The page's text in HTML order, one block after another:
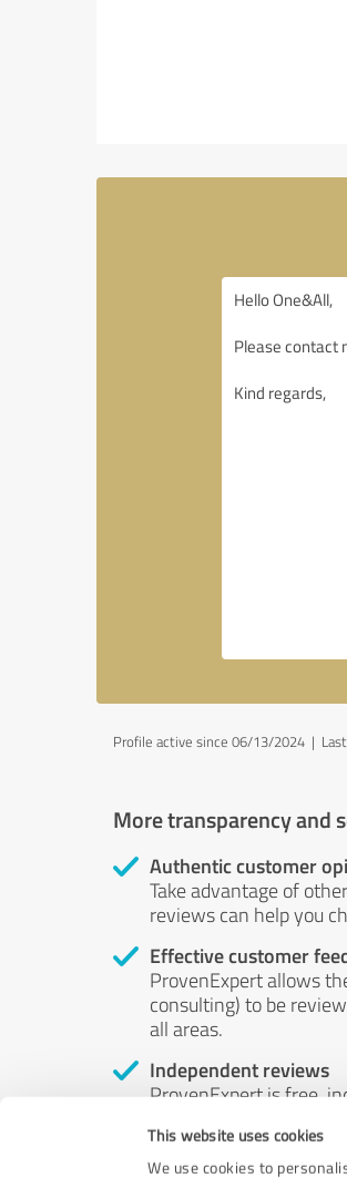
This website uses cookies
We use cookies to
Profile active since 06/13/2024 |
More transparency and
Authentic customer
Take advantage of
reviews can help you
Effective customer
ProvenExpert allows
consulting) to be
all areas.
Independent reviews
ProvenExpert is free,
by money or by any